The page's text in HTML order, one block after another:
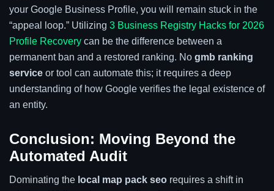
your Google Business Profile, you will remain stuck in the
“appeal loop.” Utilizing 3 Business Registry Hacks for 2026
Profile Recovery can be the difference between a
permanent ban and a restored ranking. No gmb ranking
service or tool can automate this; it requires a deep
understanding of how Google verifies the legal existence of
an entity.
Conclusion: Moving Beyond the
Automated Audit
Dominating the local map pack seo requires a shift in